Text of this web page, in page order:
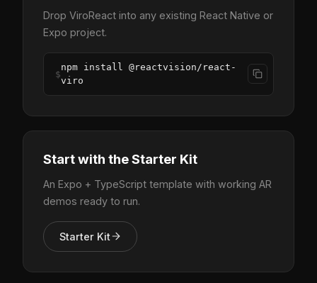
Drop ViroReact into any existing React Native or
Expo project.
$
npm install @reactvision/react-
viro
Start with the Starter Kit
An Expo + TypeScript template with working AR
demos ready to run.
Starter Kit